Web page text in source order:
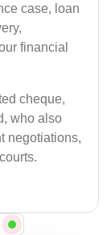
case, loan
financial
cheque,
who also
negotiations,